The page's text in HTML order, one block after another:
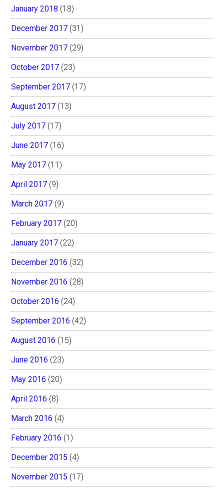
January 2018 (18)
December 2017 (31)
November 2017 (29)
October 2017 (23)
September 2017 (17)
August 2017 (13)
July 2017 (17)
June 2017 (16)
May 2017 (11)
April 2017 (9)
March 2017 (9)
February 2017 (20)
January 2017 (22)
December 2016 (32)
November 2016 (28)
October 2016 (24)
September 2016 (42)
August 2016 (15)
June 2016 (23)
May 2016 (20)
April 2016 (8)
March 2016 (4)
February 2016 (1)
December 2015 (4)
November 2015 (17)